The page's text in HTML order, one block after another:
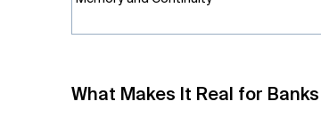
What Makes It Real for